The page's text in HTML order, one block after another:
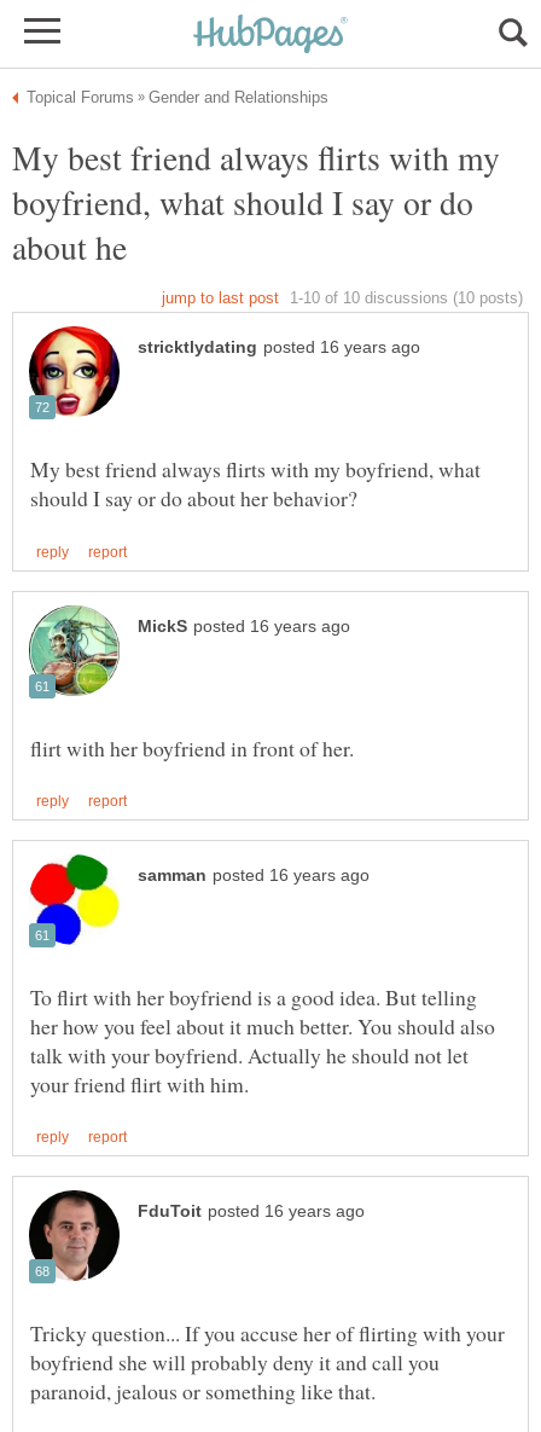
My best friend always flirts with my
boyfriend, what should I say or do
My best friend always flirts with my boyfriend, what
To flirt with her boyfriend is a good idea. But telling
her how you feel about it much better. You should also
talk with your boyfriend. Actually he should not let
Tricky question... If you accuse her of flirting with your
boyfriend she will probably deny it and call you